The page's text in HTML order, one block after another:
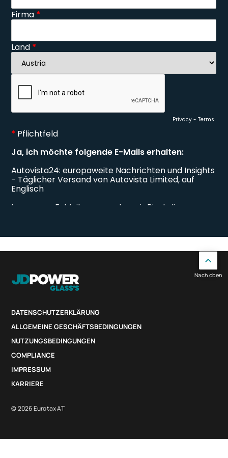
DATENSCHUTZERKLÄRUNG
ALLGEMEINE GESCHÄFTSBEDINGUNGEN
NUTZUNGSBEDINGUNGEN
COMPLIANCE
IMPRESSUM
KARRIERE
© 2026 Eurotax AT
Nach oben